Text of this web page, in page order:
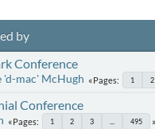
by
Conference
'd-mac' McHugh Pages 1 2
Conference
Pages 1 2 3 495